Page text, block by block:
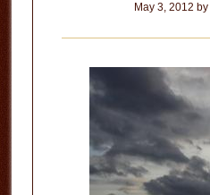
May 3, 2012 by